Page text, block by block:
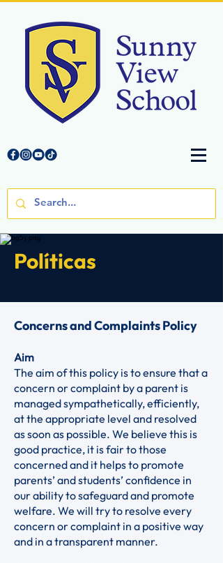
Políticas
Concerns and Complaints Policy
Aim
The aim of this policy is to ensure that a
concern or complaint by a parent is
managed sympathetically, efficiently,
at the appropriate level and resolved
as soon as possible. We believe this is
good practice, it is fair to those
concerned and it helps to promote
parents’ and students’ confidence in
our ability to safeguard and promote
welfare. We will try to resolve every
concern or complaint in a positive way
and in a transparent manner.